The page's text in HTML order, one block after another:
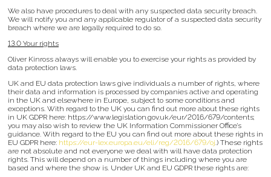
We also have procedures to deal with any suspected data security breach.
We will notify you and any applicable regulator of a suspected data security
breach where we are legally required to do so.
13.0 Your rights
Oliver Kinross always will enable you to exercise your rights as provided by
data protection laws.
UK and EU data protection laws give individuals a number of rights, where
their data and information is processed by companies active and operating
in the UK and elsewhere in Europe, subject to some conditions and
exceptions. With regard to the UK you can find out more about these rights
in UK GDPR here: https://www.legislation.gov.uk/eur/2016/679/contents;
you may also wish to review the UK Information Commissioner Office’s
guidance. With regard to the EU you can find out more about these rights in
EU GDPR here: https://eur-lex.europa.eu/eli/reg/2016/679/oj.) These rights
are not absolute and not everyone we deal with will have data protection
rights. This will depend on a number of things including where you are
based and where the show is. Under UK and EU GDPR these rights are: